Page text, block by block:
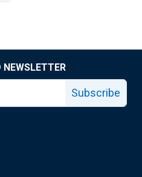
NEWSLETTER
Subscribe
page
facebook page
Fed X page